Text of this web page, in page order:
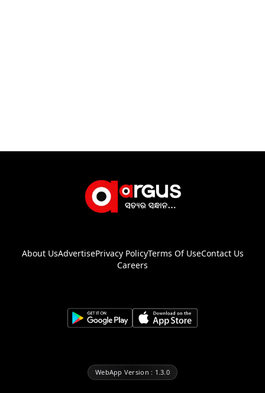
About UsAdvertisePrivacy PolicyTerms Of UseContact Us
Careers
WebApp Version : 1.3.0